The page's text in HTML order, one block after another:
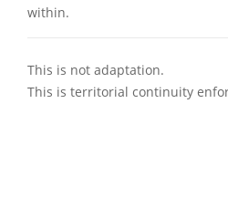
within.
This is not adaptation.
This is territorial continuity